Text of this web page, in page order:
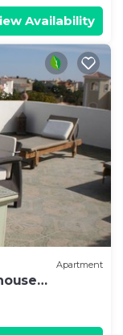
Availability
Apartment
Hurghada